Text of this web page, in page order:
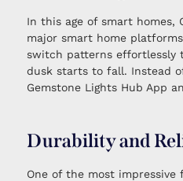
In this age of smart homes,
major smart home
switch patterns effortlessly
dusk starts to fall. Instead
Gemstone Lights Hub App
Durability and
One of the most